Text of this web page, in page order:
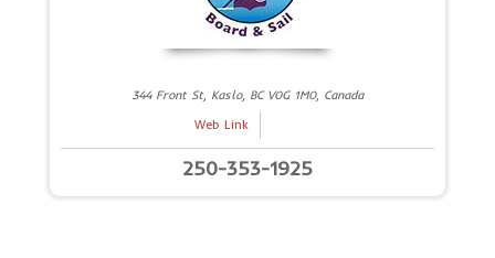
344 Front St, Kaslo, BC V0G 1M0, Canada
Web Link
250-353-1925